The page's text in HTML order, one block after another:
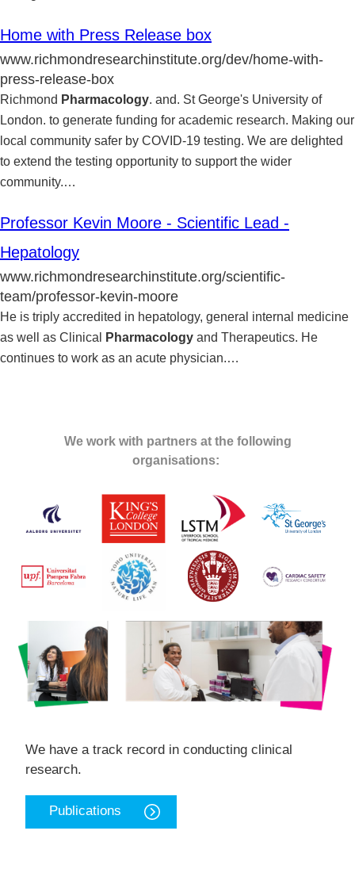
Home with Press Release box
www.richmondresearchinstitute.org/dev/home-with-
press-release-box
Richmond Pharmacology. and. St George's University of
London. to generate funding for academic research. Making our
local community safer by COVID-19 testing. We are delighted
to extend the testing opportunity to support the wider
community.…
Professor Kevin Moore - Scientific Lead -
Hepatology
www.richmondresearchinstitute.org/scientific-
team/professor-kevin-moore
He is triply accredited in hepatology, general internal medicine
as well as Clinical
Pharmacology and Therapeutics. He
continues to work as an acute physician.…
We work with partners at the following
organisations:
We have a track record in conducting clinical
research.
Publications